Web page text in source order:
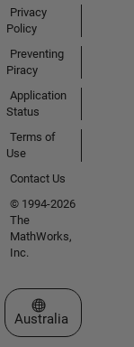
Privacy
Policy
Preventing
Piracy
Application
Status
Terms of
Use
Contact Us
© 1994-2026
The
MathWorks,
Inc.
Select a Web Site
Australia